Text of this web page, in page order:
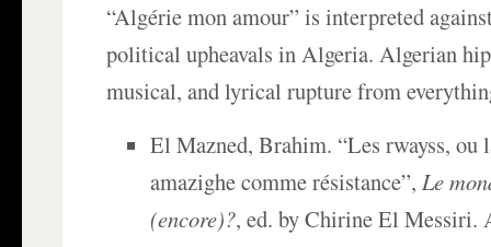
“Algérie mon amour” is interpreted
political upheavals in Algeria. Algerian
musical, and lyrical rupture from
El Mazned, Brahim. “Les rwayss, ou
amazighe comme résistance”,Le
(encore)?, ed. by Chirine El Messiri.